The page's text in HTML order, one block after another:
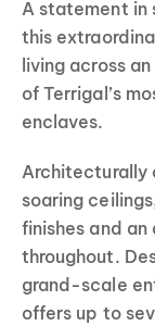
A statement in
this
living across
of Terrigal’s
enclaves.
Architecturally
soaring
finishes and
throughout.
grand-scale
offers up to